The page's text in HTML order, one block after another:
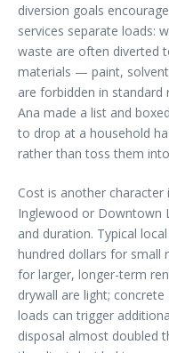
diversion goals
services separate loads:
waste are often diverted
materials — paint,
are forbidden in standard
Ana made a list and
to drop at a household
rather than toss them
Cost is another
Inglewood or Downtown
and duration. Typical
hundred dollars for small
for larger, longer-term
drywall are light;
loads can trigger
disposal almost doubled